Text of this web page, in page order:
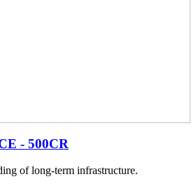
- 500CR
of long-term infrastructure.